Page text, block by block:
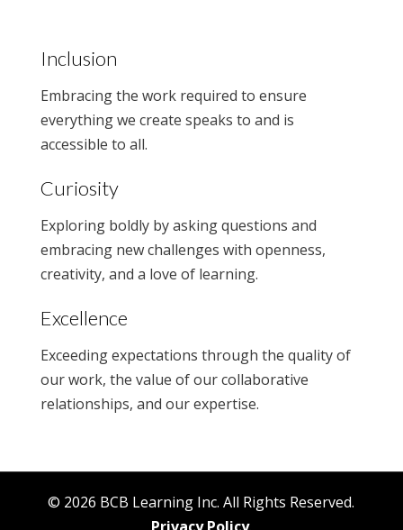
Inclusion
Embracing the work required to ensure
everything we create speaks to and is
accessible to all.
Curiosity
Exploring boldly by asking questions and
embracing new challenges with openness,
creativity, and a love of learning.
Excellence
Exceeding expectations through the quality of
our work, the value of our collaborative
relationships, and our expertise.
© 2026 BCB Learning Inc. All Rights Reserved.